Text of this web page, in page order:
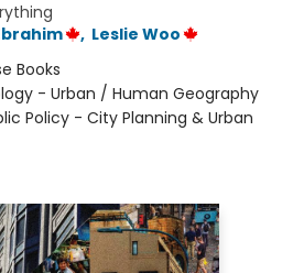
, Leslie Woo
Books
- Urban / Human Geography
Policy - City Planning & Urban